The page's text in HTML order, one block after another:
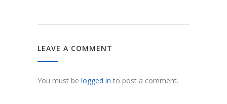
LEAVE A COMMENT
You must be logged in to post a comment.